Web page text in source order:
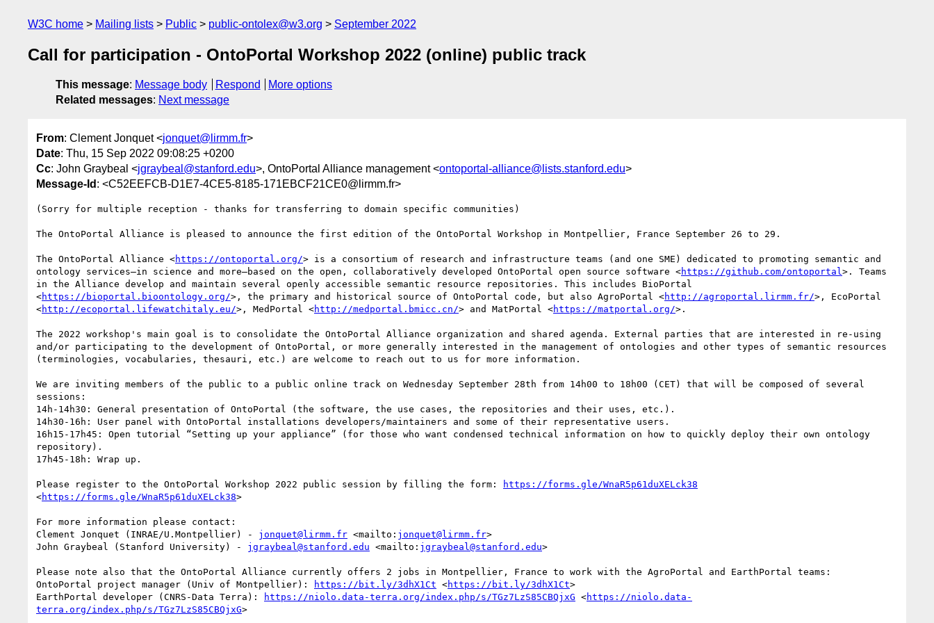
W3C home Mailing lists Public public-ontolex@w3.org September 2022
Call for participation - OntoPortal Workshop 2022 (online) public track
This message: Message body Respond
More options
Related messages: Next message
From: Clement Jonquet <jonquet@lirmm.fr>
Date: Thu, 15 Sep 2022 09:08:25 +0200
Cc: John Graybeal <jgraybeal@stanford.edu>, OntoPortal Alliance management <ontoportal-alliance@lists.stanford.edu>
Message-Id : <C52EEFCB-D1E7-4CE5-8185-171EBCF21CE0@lirmm.fr>
(Sorry for multiple reception - thanks for transferring to domain specific communities)
The OntoPortal Alliance is pleased to announce the first edition of the OntoPortal Workshop in Montpellier, France September 26 to 29.
The OntoPortal Alliance <https://ontoportal.org/> is a consortium of research and infrastructure teams (and one SME) dedicated to promoting semantic and
ontology services—in science and more—based on the open, collaboratively developed OntoPortal open source software <https://github.com/ontoportal >. Teams
in the Alliance develop and maintain several openly accessible semantic resource repositories. This includes BioPortal
<https://bioportal.bioontology.org/>, the primary and historical source of OntoPortal code, but also AgroPortal <http://agroportal.lirmm.fr/>, EcoPortal
<http://ecoportal.lifewatchitaly.eu/>, MedPortal <http://medportal.bmicc.cn/> and MatPortal <https://matportal.org/>.
The 2022 workshop's main goal is to consolidate the OntoPortal Alliance organization and shared agenda. External parties that are interested in re-using
and/or participating to the development of OntoPortal, or more generally interested in the management of ontologies and other types of semantic resources
(terminologies, vocabularies, thesauri, etc.) are welcome to reach out to us for more information.
We are inviting members of the public to a public online track on Wednesday September 28th from 14h00 to 18h00 (CET) that will be composed of several
sessions:
14h-14h30: General presentation of OntoPortal (the software, the use cases, the repositories and their uses, etc.).
14h30-16h: User panel with OntoPortal installations developers/maintainers and some of their representative users.
16h15-17h45: Open tutorial “Setting up your appliance” (for those who want condensed technical information on how to quickly deploy their own ontology
repository).
17h45-18h: Wrap up.
Please register to the OntoPortal Workshop 2022 public session by filling the form:
https://forms.gle/WnaR5p61duXELck38
<https://forms.gle/WnaR5p61duXELck38>
For more information please contact:
Clement Jonquet (INRAE/U.Montpellier) - jonquet@lirmm.fr <mailto: jonquet@lirmm.fr>
John Graybeal (Stanford University) - jgraybeal@stanford.edu <mailto: jgraybeal@stanford.edu>
Please note also that the OntoPortal Alliance currently offers 2 jobs in Montpellier, France to work with the AgroPortal and EarthPortal teams:
OntoPortal project manager (Univ of Montpellier):
https://bit.ly/3dhX1Ct <https://bit.ly/3dhX1Ct>
EarthPortal developer (CNRS-Data Terra):
https://niolo.data-terra.org/index.php/s/TGz7LzS85CBQjxG <https://niolo.data-
terra.org/index.php/s/TGz7LzS85CBQjxG>